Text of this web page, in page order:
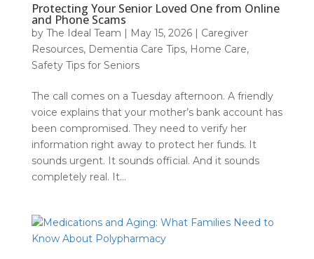
Protecting Your Senior Loved One from Online
and Phone Scams
by The Ideal Team May 15, 2026| Caregiver
Resources, Dementia Care Tips, Home Care,
Safety Tips for Seniors
The call comes on a Tuesday afternoon. A friendly
voice explains that your mother’s bank account has
been compromised. They need to verify her
information right away to protect her funds. It
sounds urgent. It sounds official. And it sounds
completely real. It...